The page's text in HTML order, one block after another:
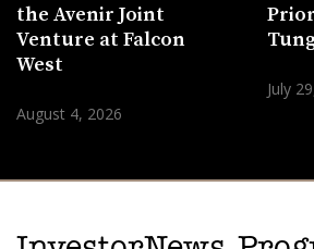
the Avenir Joint
Venture at Falcon
West
August 4, 2026
July